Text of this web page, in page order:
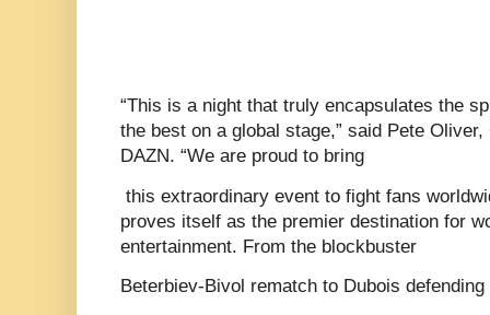
“This is a night that truly encapsulates the
the best on a global stage,” said Pete
DAZN. “We are proud to bring
this extraordinary event to fight fans
proves itself as the premier destination for
entertainment. From the blockbuster
Beterbiev-Bivol rematch to Dubois